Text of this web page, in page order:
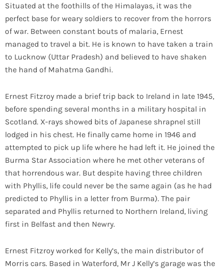
Situated at the foothills of the Himalayas, it was the
perfect base for weary soldiers to recover from the horrors
of war. Between constant bouts of malaria, Ernest
managed to travel a bit. He is known to have taken a train
to Lucknow (Uttar Pradesh) and believed to have shaken
the hand of Mahatma Gandhi.
Ernest Fitzroy made a brief trip back to Ireland in late 1945,
before spending several months in a military hospital in
Scotland. X-rays showed bits of Japanese shrapnel still
lodged in his chest. He finally came home in 1946 and
attempted to pick up life where he had left it. He joined the
Burma Star Association where he met other veterans of
that horrendous war. But despite having three children
with Phyllis, life could never be the same again (as he had
predicted to Phyllis in a letter from Burma). The pair
separated and Phyllis returned to Northern Ireland, living
first in Belfast and then Newry.
Ernest Fitzroy worked for Kelly’s, the main distributor of
Morris cars. Based in Waterford, Mr J Kelly’s garage was the